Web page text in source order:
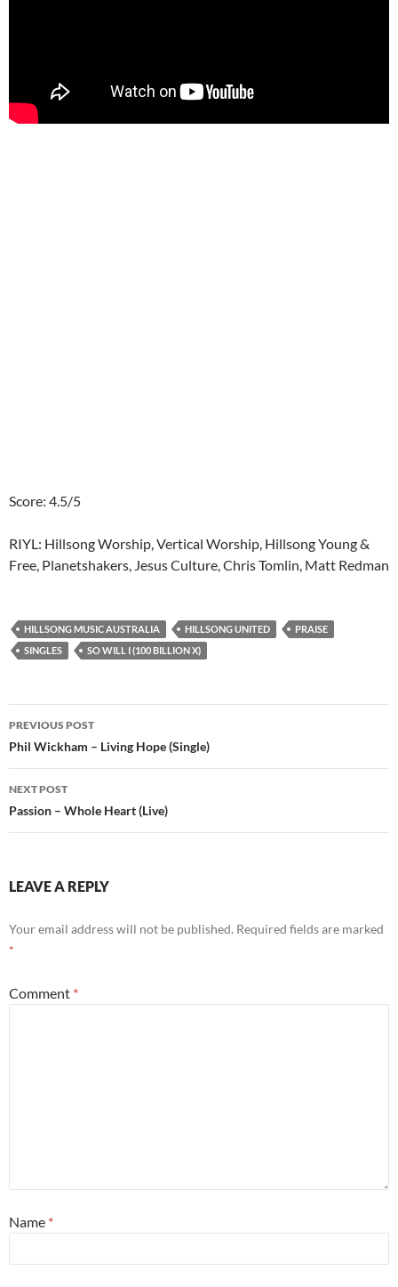
Score: 4.5/5
RIYL: Hillsong Worship, Vertical Worship, Hillsong Young &
Free, Planetshakers, Jesus Culture, Chris Tomlin, Matt Redman
HILLSONG MUSIC AUSTRALIA HILLSONG UNITED
PRAISE
SINGLES
SO WILL I (100 BILLION X)
Post
navigation
PREVIOUS POST
Phil Wickham – Living Hope (Single)
NEXT POST
Passion – Whole Heart (Live)
LEAVE A REPLY
Your email address will not be published. Required fields are marked
*
Comment *
Name *